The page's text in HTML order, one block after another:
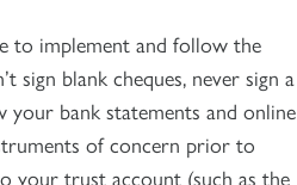
to implement and follow the
blank cheques, never sign a
bank statements and online
of concern prior to
your trust account (such as the